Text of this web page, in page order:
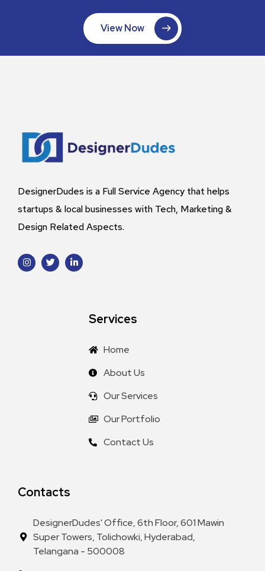
View Now
DesignerDudes is a Full Service Agency that helps
startups & local businesses with Tech, Marketing &
Design Related Aspects.
Services
Home
About Us
Our Services
Our Portfolio
Contact Us
Contacts
DesignerDudes' Office, 6th Floor, 601 Mawin
Super Towers, Tolichowki, Hyderabad,
Telangana - 500008